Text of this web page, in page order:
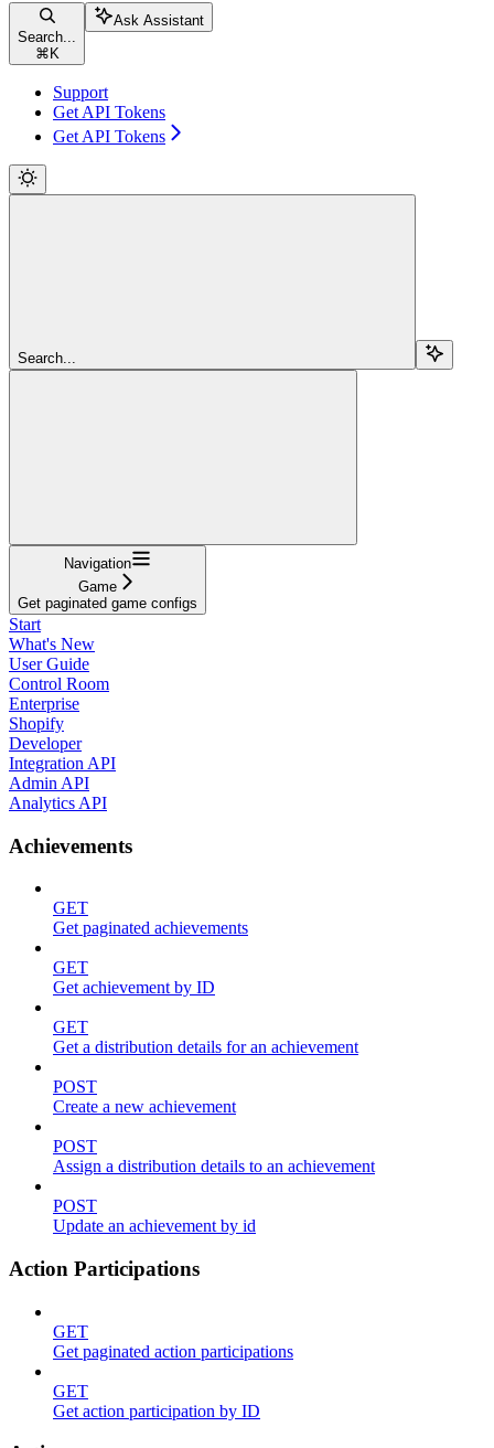
Search...
⌘ K
Ask Assistant
Support
Get API Tokens
Get API Tokens
Search...
Navigation
Game
Get paginated game configs
Start
What's New
User Guide
Control Room
Enterprise
Shopify
Developer
Integration API
Admin API
Analytics API
Achievements
GET
Get paginated achievements
GET
Get achievement by ID
GET
Get a distribution details for an achievement
POST
Create a new achievement
POST
Assign a distribution details to an achievement
POST
Update an achievement by id
Action Participations
GET
Get paginated action participations
GET
Get action participation by ID